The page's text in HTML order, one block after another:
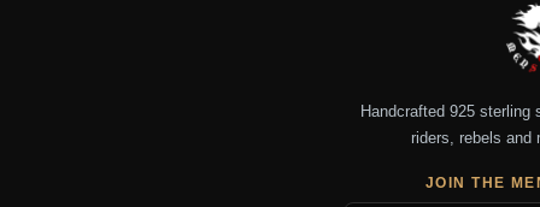
Handcrafted 925
riders, rebels and
JOIN THE